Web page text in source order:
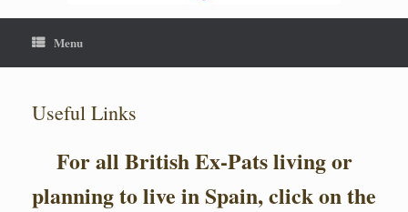
Menu
Useful Links
For all British Ex-Pats living or
planning to live in Spain,click on the